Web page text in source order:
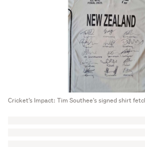
Cricket’s Impact: Tim Southee's signed shirt